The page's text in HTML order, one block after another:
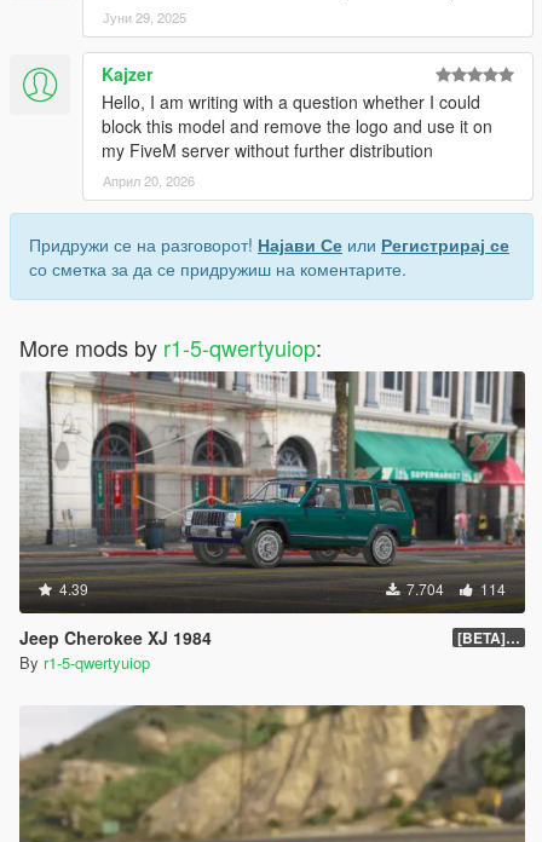
Јуни 29, 2025
Kajzer
Hello, I am writing with a question whether I could
block this model and remove the logo and use it on
my FiveM server without further distribution
Април 20, 2026
Придружи се на разговорот! Најави Се или Регистрирај се
со сметка за да се придружиш на коментарите.
More mods by r1-5-qwertyuiop:
4.39 7.704 114
Jeep Cherokee XJ 1984 [BETA] 1.0
By r1-5-qwertyuiop